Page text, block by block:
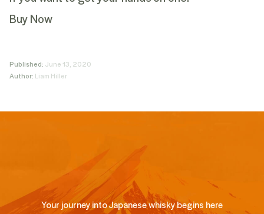
Buy Now
Published: June 13, 2020
Author: Liam Hiller
Your journey into Japanese whisky begins here